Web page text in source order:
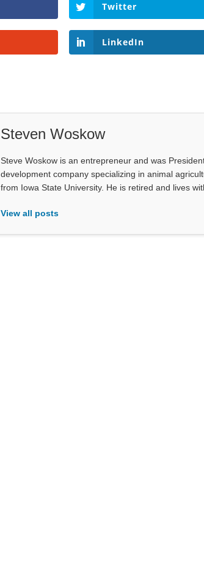
Twitter
LinkedIn
Steven Woskow
Steve Woskow is an entrepreneur and was
development company specializing in animal
from Iowa State University. He is retired and lives
View all posts